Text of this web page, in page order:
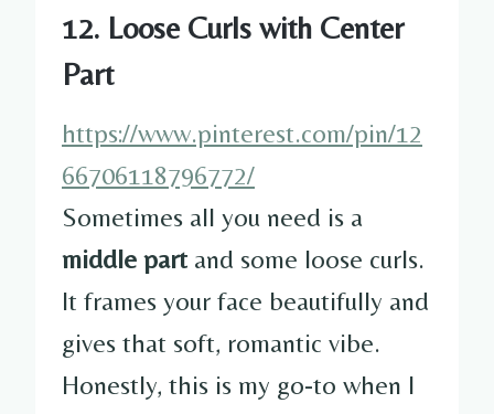
12. Loose Curls with Center
Part
https://www.pinterest.com/pin/12
66706118796772/
Sometimes all you need is a
middle part and some loose curls.
It frames your face beautifully and
gives that soft, romantic vibe.
Honestly, this is my go-to when I